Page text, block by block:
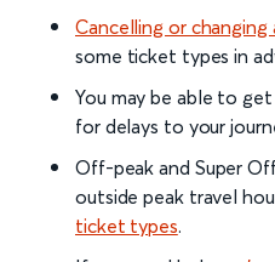
Cancelling or changing
some ticket types in
You may be able to get
for delays to your
Off-peak and Super
outside peak travel
ticket types.